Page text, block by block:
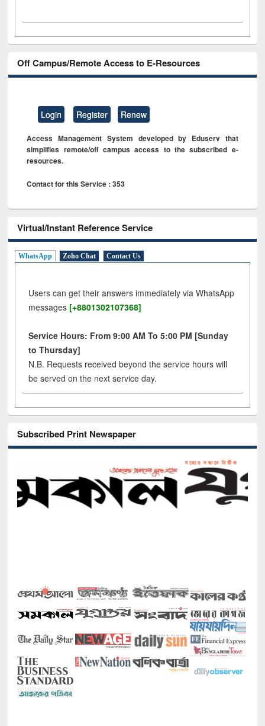
Off Campus/Remote Access to E-Resources
Login Register Renew
Access Management System developed by Eduserv that
simplifies remote/off campus access to the subscribed e-
resources.
Contact for this Service : 353
Virtual/Instant Reference Service
WhatsApp Zoho Chat Contact Us
Users can get their answers immediately via WhatsApp
messages [+8801302107368]
Service Hours: From 9:00 AM To 5:00 PM [Sunday
to Thursday]
N.B. Requests received beyond the service hours will
be served on the next service day.
Subscribed Print Newspaper